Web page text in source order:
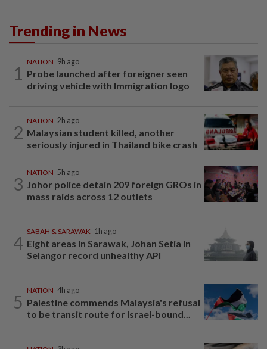
Trending in News
1
NATION 9h ago
Probe launched after foreigner seen
driving vehicle with Immigration logo
2
NATION 2h ago
Malaysian student killed, another
seriously injured in Thailand bike crash
3
NATION 5h ago
Johor police detain 209 foreign GROs in
mass raids across 12 outlets
4
SABAH & SARAWAK 1h ago
Eight areas in Sarawak, Johan Setia in
Selangor record unhealthy API
5
NATION 4h ago
Palestine commends Malaysia's refusal
to be transit route for Israel-bound...